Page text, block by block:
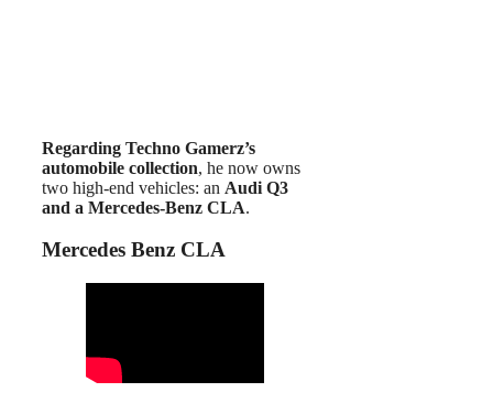
Regarding Techno Gamerz’s
automobile collection, he now owns
two high-end vehicles: an Audi Q3
and a Mercedes-Benz CLA.
Mercedes Benz CLA